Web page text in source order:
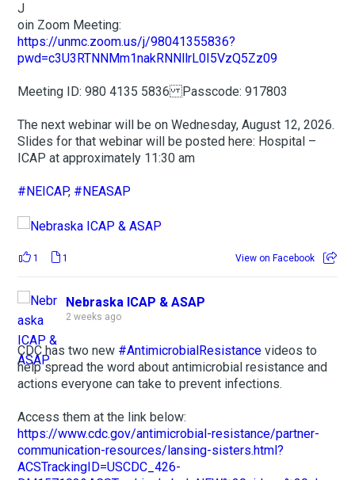
J
oin Zoom Meeting:
https://unmc.zoom.us/j/98041355836?
pwd=c3U3RTNNMm1nakRNNllrL0I5VzQ5Zz09
Meeting ID: 980 4135 5836 Passcode: 917803
The next webinar will be on Wednesday, August 12, 2026.
Slides for that webinar will be posted here: Hospital –
ICAP at approximately 11:30 am
#NEICAP, #NEASAP
1 1 View on Facebook
Nebraska ICAP & ASAP
2 weeks ago
CDC has two new #AntimicrobialResistance videos to
help spread the word about antimicrobial resistance and
actions everyone can take to prevent infections.
Access them at the link below:
https://www.cdc.gov/antimicrobial-resistance/partner-
communication-resources/lansing-sisters.html?
ACSTrackingID=USCDC_426-